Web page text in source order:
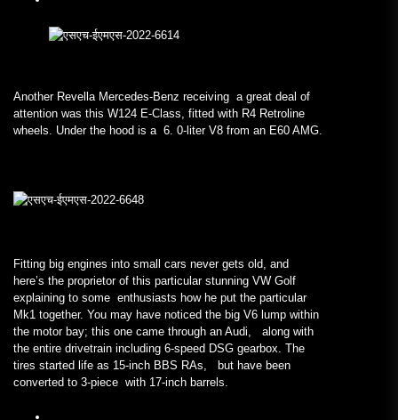
Another Revella Mercedes-Benz receiving a great deal of
attention was this W124 E-Class, fitted with R4 Retroline
wheels. Under the hood is a 6. 0-liter V8 from an E60 AMG.
Fitting big engines into small cars never gets old, and
here’s the proprietor of this particular stunning VW Golf
explaining to some enthusiasts how he put the particular
Mk1 together. You may have noticed the big V6 lump within
the motor bay; this one came through an Audi, along with
the entire drivetrain including 6-speed DSG gearbox. The
tires started life as 15-inch BBS RAs, but have been
converted to 3-piece with 17-inch barrels.